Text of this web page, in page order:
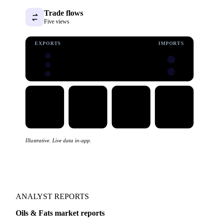
Trade flows
Five views
EXPORTS IMPORTS
Illustrative. Live data in-app.
ANALYST REPORTS
Oils & Fats market reports